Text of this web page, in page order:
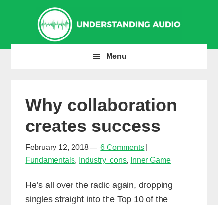
navigation
content
sidebar
Menu
Why collaboration
creates success
February 12, 2018
6 Comments
Fundamentals, Industry Icons, Inner Game
He’s all over the radio again, dropping
singles straight into the Top 10 of the